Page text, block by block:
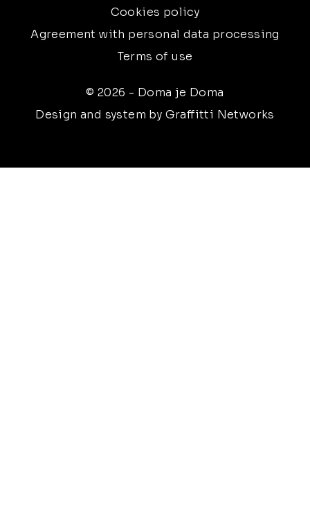
Cookies policy
Agreement with personal data processing
Terms of use
© 2026 - Doma je Doma
Design and system by Graffitti Networks